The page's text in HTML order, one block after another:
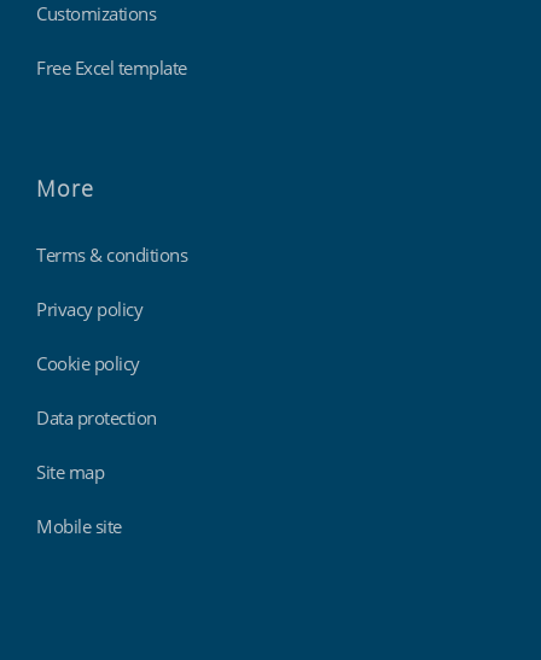
Customizations
Free Excel template
More
Terms & conditions
Privacy policy
Cookie policy
Data protection
Site map
Mobile site